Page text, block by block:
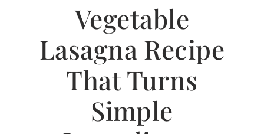
Vegetable
Lasagna Recipe
That Turns
Simple